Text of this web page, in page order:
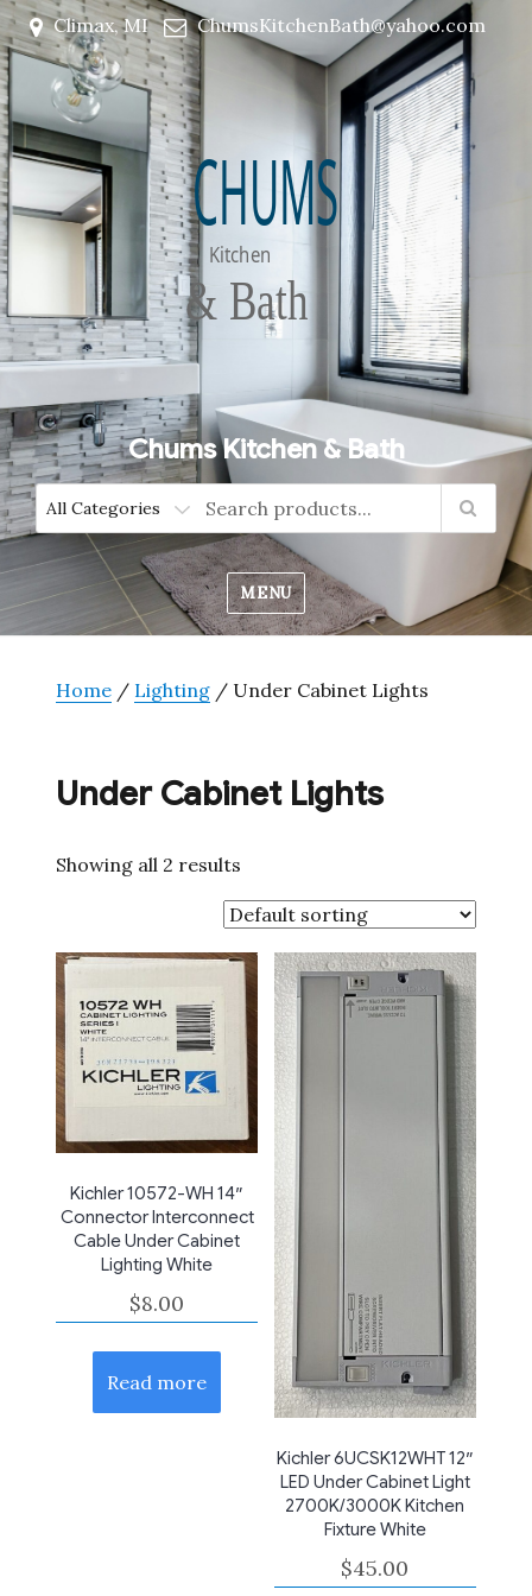
Climax, MI ChumsKitchenBath@yahoo.com
Chums Kitchen & Bath
MENU
Home / Lighting / Under Cabinet Lights
Under Cabinet Lights
Showing all 2 results
Kichler 10572-WH 14″
Connector Interconnect
Cable Under Cabinet
Lighting White
$8.00
Read more
Kichler 6UCSK12WHT 12″
LED Under Cabinet Light
2700K/3000K Kitchen
Fixture White
$45.00